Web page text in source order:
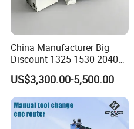
China Manufacturer Big
Discount 1325 1530 2040
Wood CNC Router 3 Axis
CNC Carving Engraving
Cutting Machine 3D
Woodworking for Acrylic
MDF Plywood Furniture
US$3,300.00-5,500.00